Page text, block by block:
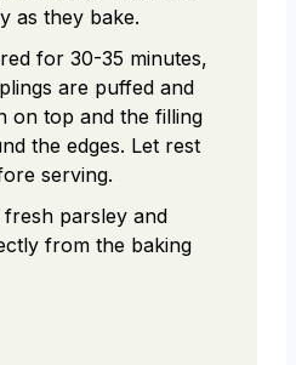
as they bake.
for 30-35 minutes,
are puffed and
on top and the filling
the edges. Let rest
serving.
parsley and
from the baking